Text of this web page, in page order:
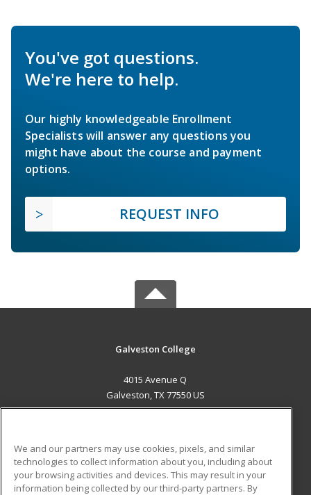
You've got questions.
We're here to help.
Our highly knowledgeable Enrollment
Specialists will answer any questions you
might have about the course and payment
options.
REQUEST INFO
Galveston College
4015 Avenue Q
Galveston, TX 77550 US
ADDITIONAL RESOURCES
Military Student Blog
We and our partners may use cookies, pixels, and similar
technologies to collect information about you, including about
your browsing activities and devices. This may result in your
information being collected by our third-party partners. By